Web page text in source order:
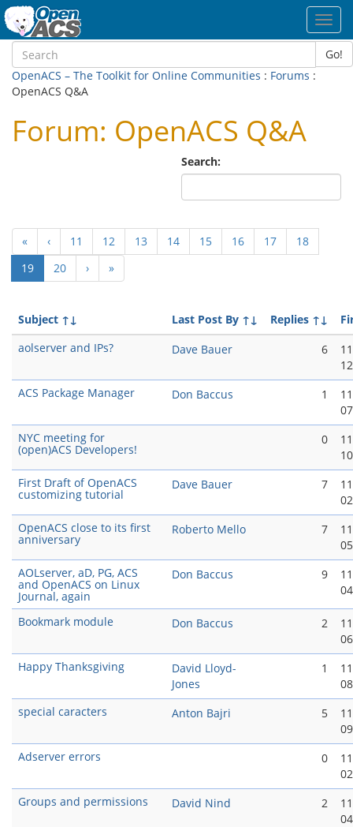
Go!
OpenACS – The Toolkit for Online Communities : Forums :
OpenACS Q&A
Forum: OpenACS Q&A
Search:
« ‹ 11 12 13 14 15 16 17
18
19(current)
20 › »
Subject ↑↓ Last Post By ↑↓ Replies ↑↓
aolserver and IPs?
Dave Bauer 6
ACS Package Manager
Don Baccus 1
NYC meeting for
(open)ACS Developers!
0
First Draft of OpenACS
customizing tutorial
Dave Bauer 7
OpenACS close to its first
anniversary
Roberto Mello 7
AOLserver, aD, PG, ACS
and OpenACS on Linux
Journal, again
Don Baccus 9
Bookmark module Don Baccus 2
Happy Thanksgiving
David Lloyd-
Jones
1
special caracters
Anton Bajri 5
Adserver errors
0
Groups and permissions
David Nind 2